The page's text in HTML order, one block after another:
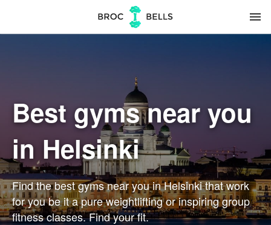
menu
Best gyms near you
in Helsinki
Find the best gyms near you in Helsinki that work
for you be it a pure weightlifting or inspiring group
fitness classes. Find your fit.